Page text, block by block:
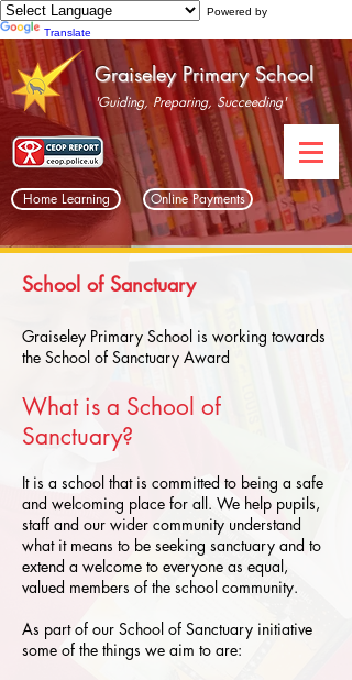
Powered by
Translate
Graiseley Primary School
'Guiding, Preparing, Succeeding'
Home Learning Online Payments
School of Sanctuary
Graiseley Primary School is working towards
the School of Sanctuary Award
What is a School of
Sanctuary?
It is a school that is committed to being a safe
and welcoming place for all. We help pupils,
staff and our wider community understand
what it means to be seeking sanctuary and to
extend a welcome to everyone as equal,
valued members of the school community.
As part of our School of Sanctuary initiative
some of the things we aim to are: